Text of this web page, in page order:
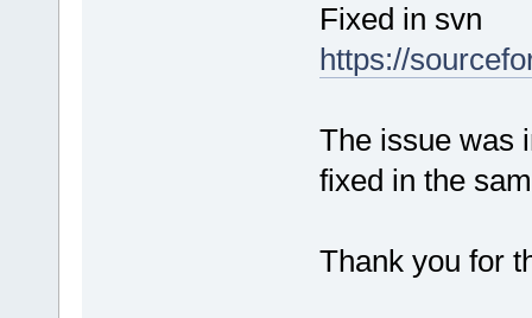
Fixed in svn
https://
The issue was
fixed in the
Thank you for